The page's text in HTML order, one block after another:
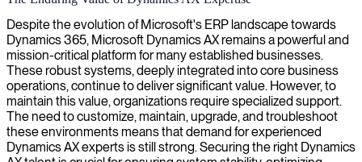
We deploy Dynamics AX experts to streamline your ERP system
and enhance operational performance.
Despite the evolution of Microsoft's ERP landscape towards
Dynamics 365, Microsoft Dynamics AX remains a powerful and
mission-critical platform for many established businesses.
These robust systems, deeply integrated into core business
operations, continue to deliver significant value. However, to
maintain this value, organizations require specialized support.
The need to customize, maintain, upgrade, and troubleshoot
these environments means that demand for experienced
Dynamics AX experts is still strong. Securing the right Dynamics